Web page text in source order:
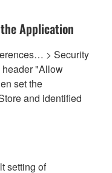
Application
> Security
header "Allow
set the
and identified
setting of